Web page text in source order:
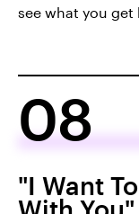
see what you get
08
"I Want